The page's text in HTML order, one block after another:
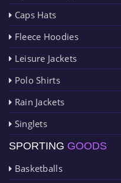
Caps Hats
Fleece Hoodies
Leisure Jackets
Polo Shirts
Rain Jackets
Singlets
SPORTING GOODS
Basketballs